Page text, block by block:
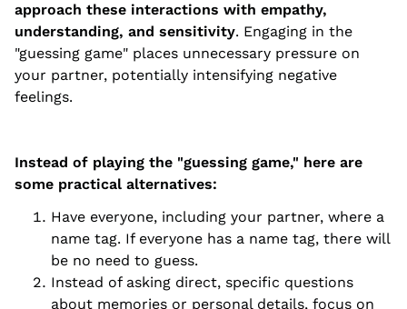
approach these interactions with empathy,
understanding, and sensitivity. Engaging in the
"guessing game" places unnecessary pressure on
your partner, potentially intensifying negative
feelings.
Instead of playing the "guessing game," here are
some practical alternatives:
Have everyone, including your partner, where a
name tag. If everyone has a name tag, there will
be no need to guess.
Instead of asking direct, specific questions
about memories or personal details, focus on